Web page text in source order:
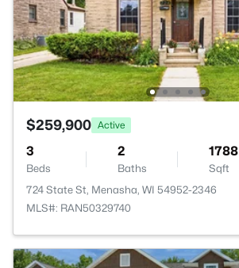
$259,900 Active
3
Beds
2
Baths
1788
Sqft
724 State St, Menasha, WI 54952-2346
MLS#: RAN50329740